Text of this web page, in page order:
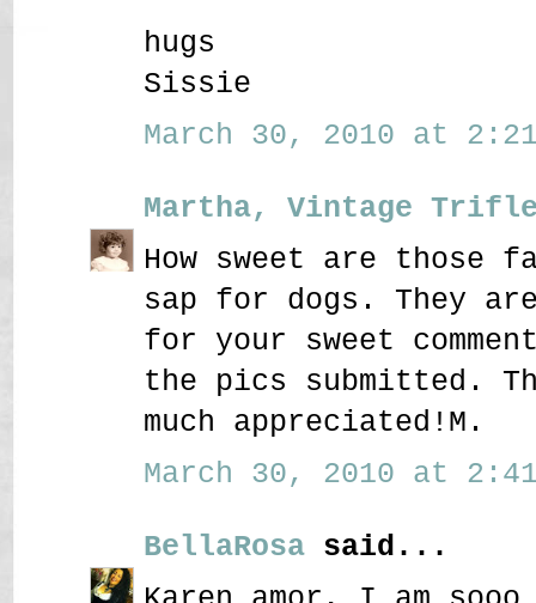
hugs
Sissie
March 30, 2010 at 2:21
Martha, Vintage
How sweet are those
sap for dogs. They
for your sweet
the pics submitted.
much appreciated!M.
March 30, 2010 at 2:41
BellaRosa said...